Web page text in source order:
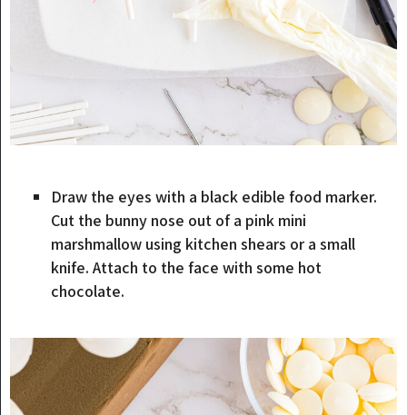
Draw the eyes with a black edible food marker.
Cut the bunny nose out of a pink mini
marshmallow using kitchen shears or a small
knife. Attach to the face with some hot
chocolate.